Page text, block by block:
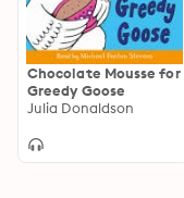
Chocolate Mousse for
Greedy Goose
Julia Donaldson